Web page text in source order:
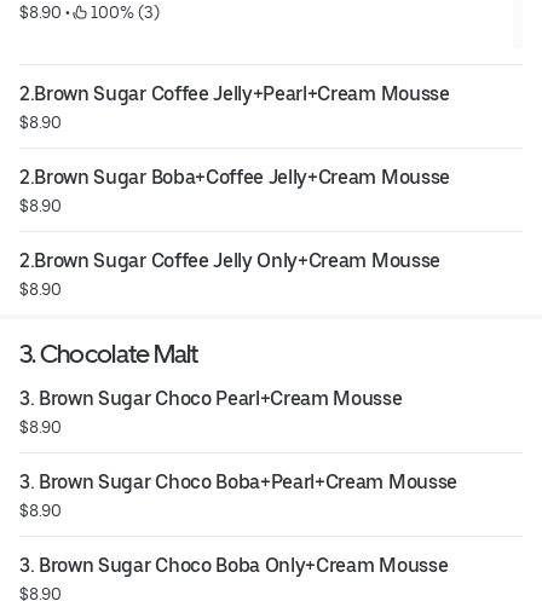
$8.90 • 100% (3)
2.Brown Sugar Coffee Jelly+Pearl+Cream Mousse
$8.90
2.Brown Sugar Boba+Coffee Jelly+Cream Mousse
$8.90
2.Brown Sugar Coffee Jelly Only+Cream Mousse
$8.90
3. Chocolate Malt
3. Brown Sugar Choco Pearl+Cream Mousse
$8.90
3. Brown Sugar Choco Boba+Pearl+Cream Mousse
$8.90
3. Brown Sugar Choco Boba Only+Cream Mousse
$8.90